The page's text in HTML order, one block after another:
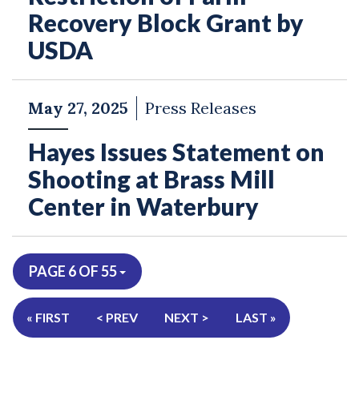
Recovery Block Grant by
USDA
May 27, 2025 Press Releases
Hayes Issues Statement on
Shooting at Brass Mill
Center in Waterbury
PAGE 6 OF 55
« FIRST < PREV NEXT > LAST »